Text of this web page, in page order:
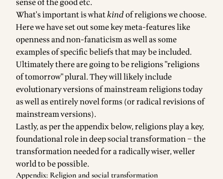
sense of the good etc.
What's important is whatkindof religions we choose.
Here we have set out some key meta-features like
openness and non-fanaticism as well as some
examples of specific beliefs that may be included.
Ultimately there are going to be religions "religions
of tomorrow" plural. They will likely include
evolutionary versions of mainstream religions today
as well as entirely novel forms (or radical revisions of
mainstream versions).
Lastly, as per the appendix below, religions play a key,
foundational role in deep social transformation – the
transformation needed for a radically wiser, weller
world to be possible.
Appendix: Religion and social transformation